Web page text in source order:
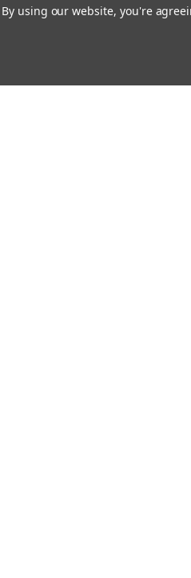
By using our website, you're